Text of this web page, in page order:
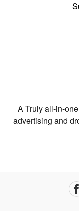
A Truly all-in-
advertising and